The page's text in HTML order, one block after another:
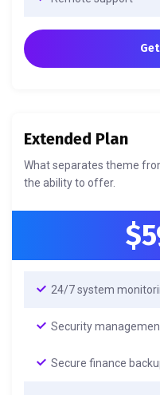
Extended Plan
What separates theme
the ability to offer.
24/7 system
Security
Secure finance